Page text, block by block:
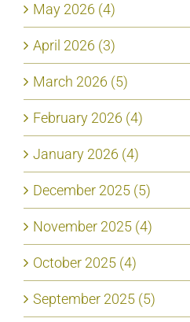
May 2026 (4)
April 2026 (3)
March 2026 (5)
February 2026 (4)
January 2026 (4)
December 2025 (5)
November 2025 (4)
October 2025 (4)
September 2025 (5)